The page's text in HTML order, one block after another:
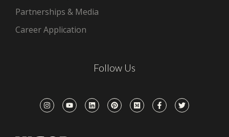
Partnerships & Media
Career Application
Follow Us